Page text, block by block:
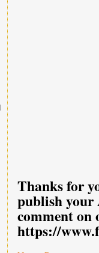
Thanks for
publish your
comment on
https://